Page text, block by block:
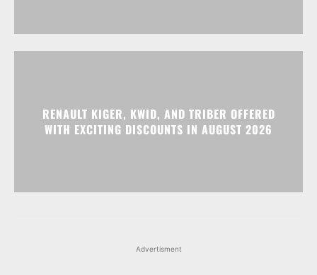
RENAULT KIGER, KWID, AND TRIBER OFFERED
WITH EXCITING DISCOUNTS IN AUGUST 2026
Advertisment